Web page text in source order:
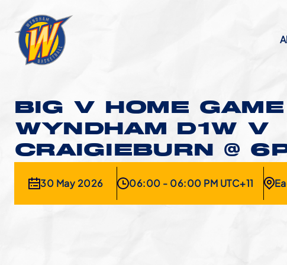
BIG V HOME
WYNDHAM D1W V
CRAIGIEBURN @
30 May 2026 06:00 - 06:00 PM UTC+11